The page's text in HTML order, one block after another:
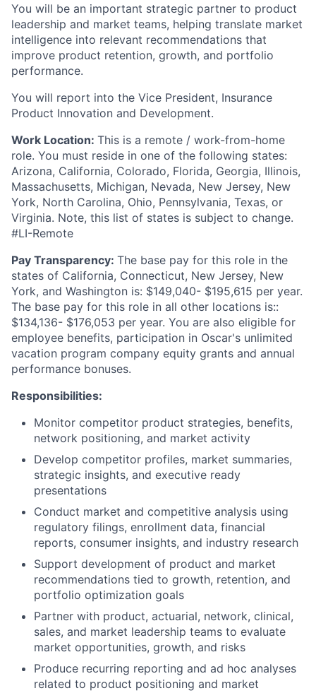
You will be an important strategic partner to product
leadership and market teams, helping translate market
intelligence into relevant recommendations that
improve product retention, growth, and portfolio
performance.
You will report into the Vice President, Insurance
Product Innovation and Development.
Work Location: This is a remote / work-from-home
role. You must reside in one of the following states:
Arizona, California, Colorado, Florida, Georgia, Illinois,
Massachusetts, Michigan, Nevada, New Jersey, New
York, North Carolina, Ohio, Pennsylvania, Texas, or
Virginia. Note, this list of states is subject to change.
#LI-Remote
Pay Transparency: The base pay for this role in the
states of California, Connecticut, New Jersey, New
York, and Washington is: $149,040- $195,615 per year.
The base pay for this role in all other locations is::
$134,136- $176,053 per year. You are also eligible for
employee benefits, participation in Oscar's unlimited
vacation program company equity grants and annual
performance bonuses.
Responsibilities:
Monitor competitor product strategies, benefits,
network positioning, and market activity
Develop competitor profiles, market summaries,
strategic insights, and executive ready
presentations
Conduct market and competitive analysis using
regulatory filings, enrollment data, financial
reports, consumer insights, and industry research
Support development of product and market
recommendations tied to growth, retention, and
portfolio optimization goals
Partner with product, actuarial, network, clinical,
sales, and market leadership teams to evaluate
market opportunities, growth, and risks
Produce recurring reporting and ad hoc analyses
related to product positioning and market